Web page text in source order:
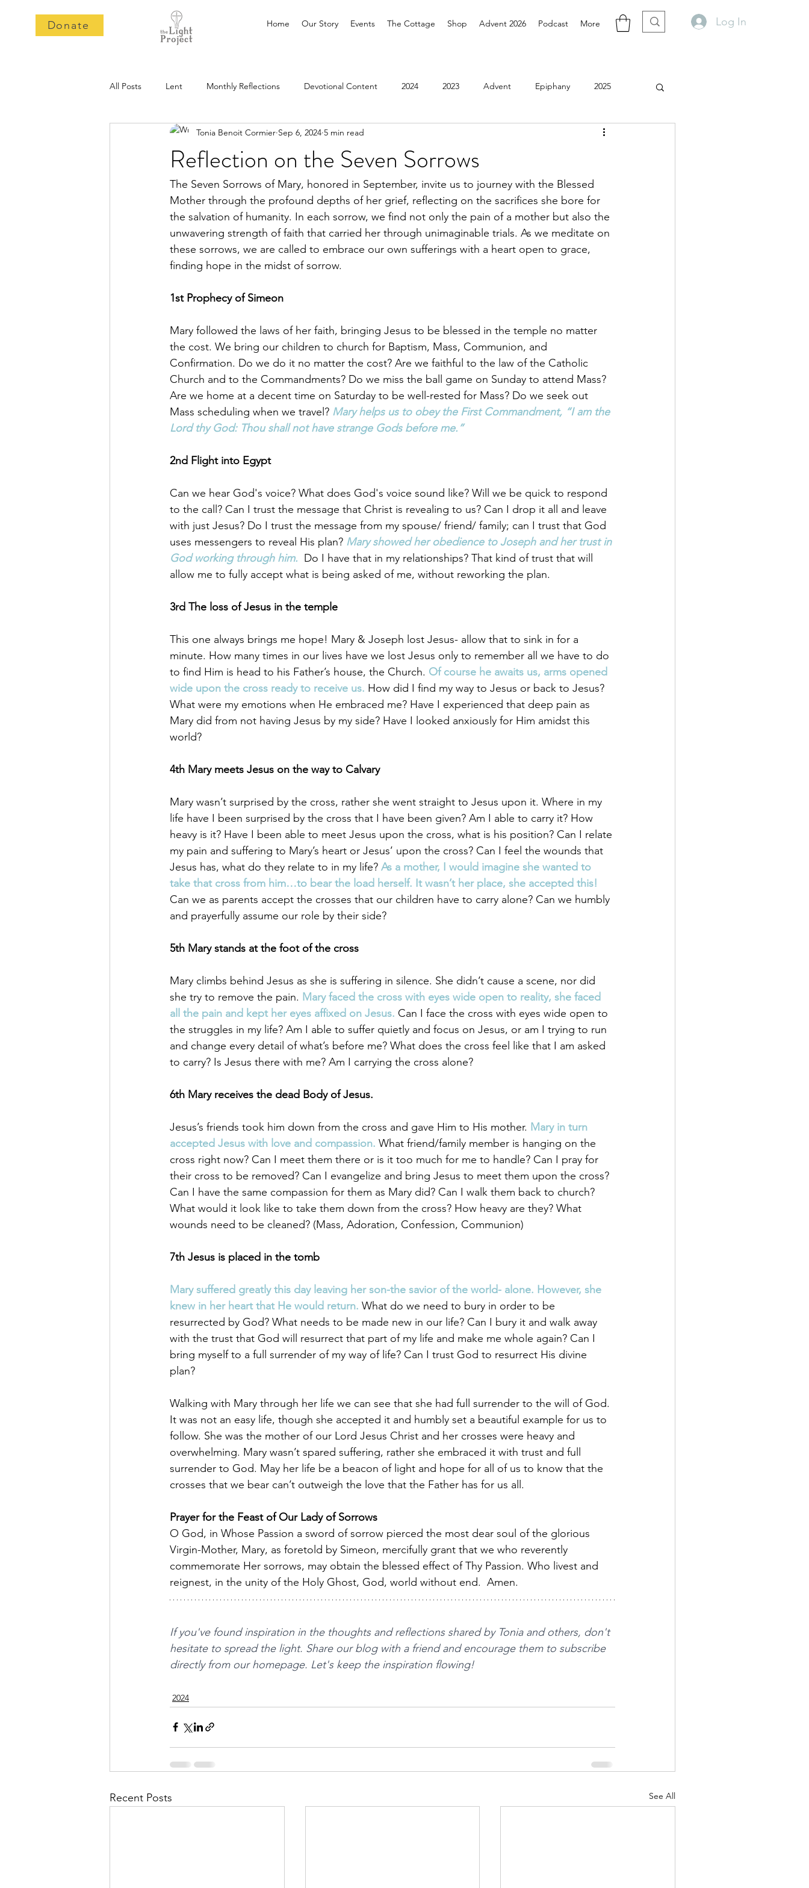
Donate Home Our Story Events The Cottage Shop Advent 2026 Podcast More Log In
All Posts Lent Monthly Reflections Devotional Content 2024 2023 Advent Epiphany 2025
Members Blog Stained Glass Pilgrimage 2026
Reflection on the Seven Sorrows
Tonia Benoit Cormier Sep 6, 2024 5 min read
The Seven Sorrows of Mary, honored in September, invite us to journey with the Blessed
Mother through the profound depths of her grief, reflecting on the sacrifices she bore for
the salvation of humanity. In each sorrow, we find not only the pain of a mother but also the
unwavering strength of faith that carried her through unimaginable trials. As we meditate on
these sorrows, we are called to embrace our own sufferings with a heart open to grace,
finding hope in the midst of sorrow.
1st Prophecy of Simeon
Mary followed the laws of her faith, bringing Jesus to be blessed in the temple no matter
the cost. We bring our children to church for Baptism, Mass, Communion, and
Confirmation. Do we do it no matter the cost? Are we faithful to the law of the Catholic
Church and to the Commandments? Do we miss the ball game on Sunday to attend Mass?
Are we home at a decent time on Saturday to be well-rested for Mass? Do we seek out
Mass scheduling when we travel? Mary helps us to obey the First Commandment, “I am the
Lord thy God: Thou shall not have strange Gods before me.”
2nd Flight into Egypt
Can we hear God's voice? What does God's voice sound like? Will we be quick to respond
to the call? Can I trust the message that Christ is revealing to us? Can I drop it all and leave
with just Jesus? Do I trust the message from my spouse/ friend/ family; can I trust that God
uses messengers to reveal His plan? Mary showed her obedience to Joseph and her trust in
God working through him. Do I have that in my relationships? That kind of trust that will
allow me to fully accept what is being asked of me, without reworking the plan.
3rd The loss of Jesus in the temple
This one always brings me hope! Mary & Joseph lost Jesus- allow that to sink in for a
minute. How many times in our lives have we lost Jesus only to remember all we have to do
to find Him is head to his Father’s house, the Church. Of course he awaits us, arms opened
wide upon the cross ready to receive us. How did I find my way to Jesus or back to Jesus?
What were my emotions when He embraced me? Have I experienced that deep pain as
Mary did from not having Jesus by my side? Have I looked anxiously for Him amidst this
world?
4th Mary meets Jesus on the way to Calvary
Mary wasn’t surprised by the cross, rather she went straight to Jesus upon it. Where in my
life have I been surprised by the cross that I have been given? Am I able to carry it? How
heavy is it? Have I been able to meet Jesus upon the cross, what is his position? Can I relate
my pain and suffering to Mary’s heart or Jesus’ upon the cross? Can I feel the wounds that
Jesus has, what do they relate to in my life? As a mother, I would imagine she wanted to
take that cross from him…to bear the load herself. It wasn’t her place, she accepted this!
Can we as parents accept the crosses that our children have to carry alone? Can we humbly
and prayerfully assume our role by their side?
5th Mary stands at the foot of the cross
Mary climbs behind Jesus as she is suffering in silence. She didn’t cause a scene, nor did
she try to remove the pain. Mary faced the cross with eyes wide open to reality, she faced
all the pain and kept her eyes affixed on Jesus. Can I face the cross with eyes wide open to
the struggles in my life? Am I able to suffer quietly and focus on Jesus, or am I trying to run
and change every detail of what’s before me? What does the cross feel like that I am asked
to carry? Is Jesus there with me? Am I carrying the cross alone?
6th Mary receives the dead Body of Jesus.
Jesus’s friends took him down from the cross and gave Him to His mother. Mary in turn
accepted Jesus with love and compassion. What friend/family member is hanging on the
cross right now? Can I meet them there or is it too much for me to handle? Can I pray for
their cross to be removed? Can I evangelize and bring Jesus to meet them upon the cross?
Can I have the same compassion for them as Mary did? Can I walk them back to church?
What would it look like to take them down from the cross? How heavy are they? What
wounds need to be cleaned? (Mass, Adoration, Confession, Communion)
7th Jesus is placed in the tomb
Mary suffered greatly this day leaving her son-the savior of the world- alone. However, she
knew in her heart that He would return. What do we need to bury in order to be
resurrected by God? What needs to be made new in our life? Can I bury it and walk away
with the trust that God will resurrect that part of my life and make me whole again? Can I
bring myself to a full surrender of my way of life? Can I trust God to resurrect His divine
plan?
Walking with Mary through her life we can see that she had full surrender to the will of God.
It was not an easy life, though she accepted it and humbly set a beautiful example for us to
follow. She was the mother of our Lord Jesus Christ and her crosses were heavy and
overwhelming. Mary wasn’t spared suffering, rather she embraced it with trust and full
surrender to God. May her life be a beacon of light and hope for all of us to know that the
crosses that we bear can’t outweigh the love that the Father has for us all.
Prayer for the Feast of Our Lady of Sorrows
O God, in Whose Passion a sword of sorrow pierced the most dear soul of the glorious
Virgin-Mother, Mary, as foretold by Simeon, mercifully grant that we who reverently
commemorate Her sorrows, may obtain the blessed effect of Thy Passion. Who livest and
reignest, in the unity of the Holy Ghost, God, world without end.  Amen.
If you've found inspiration in the thoughts and reflections shared by Tonia and others, don't
hesitate to spread the light. Share our blog with a friend and encourage them to subscribe
directly from our homepage. Let's keep the inspiration flowing!
2024
Recent Posts See All